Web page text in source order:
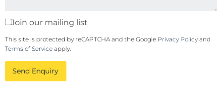
Join our mailing list
This site is protected by reCAPTCHA and the Google Privacy Policy and
Terms of Service apply.
Send Enquiry